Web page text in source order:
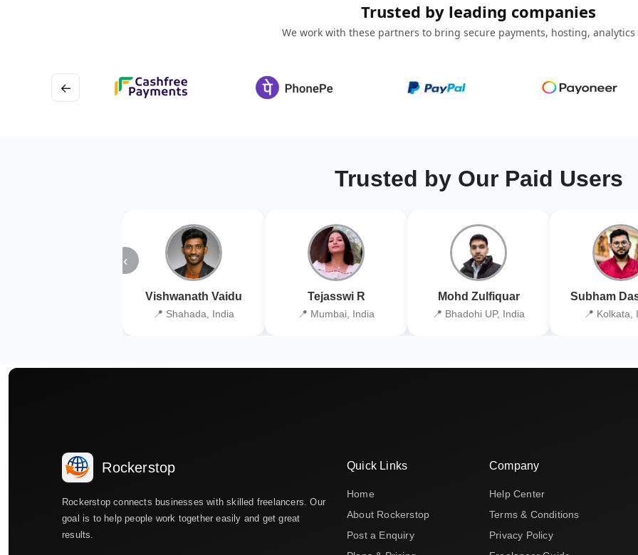
Trusted by leading companies
We work with these partners to bring secure payments, hosting, analytics
←
Trusted by Our Paid Users
‹
Vishwanath Vaidu
📍 Shahada, India
Tejasswi R
📍 Mumbai, India
Mohd Zulfiquar
📍 Bhadohi UP, India
Subham
📍 Kolkata,
Rockerstop
Rockerstop connects businesses with skilled freelancers. Our
goal is to help people work together easily and get great
results.
Quick Links
Home
About Rockerstop
Post a Enquiry
Company
Help Center
Terms & Conditions
Privacy Policy